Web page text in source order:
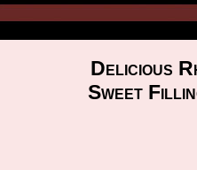
Delicious
Sweet